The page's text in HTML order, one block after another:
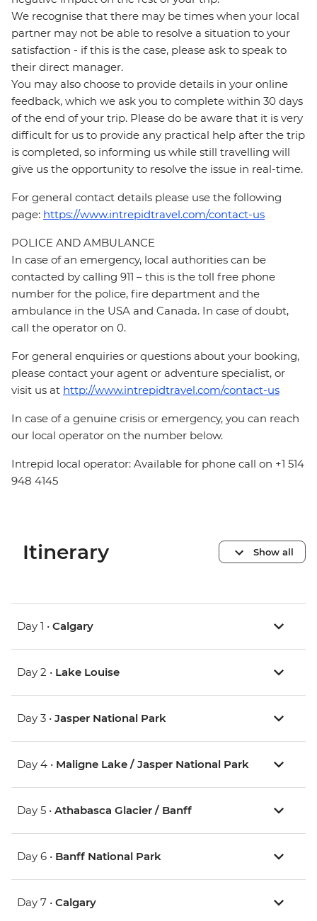
We recognise that there may be times when your local
partner may not be able to resolve a situation to your
satisfaction - if this is the case, please ask to speak to
their direct manager.
You may also choose to provide details in your online
feedback, which we ask you to complete within 30 days
of the end of your trip. Please do be aware that it is very
difficult for us to provide any practical help after the trip
is completed, so informing us while still travelling will
give us the opportunity to resolve the issue in real-time.
For general contact details please use the following
page: https://www.intrepidtravel.com/contact-us
POLICE AND AMBULANCE
In case of an emergency, local authorities can be
contacted by calling 911 – this is the toll free phone
number for the police, fire department and the
ambulance in the USA and Canada. In case of doubt,
call the operator on 0.
For general enquiries or questions about your booking,
please contact your agent or adventure specialist, or
visit us at http://www.intrepidtravel.com/contact-us
In case of a genuine crisis or emergency, you can reach
our local operator on the number below.
Intrepid local operator: Available for phone call on +1 514
948 4145
Itinerary Show all
Day 1 • Calgary
Day 2 • Lake Louise
Day 3 • Jasper National Park
Day 4 • Maligne Lake / Jasper National Park
Day 5 • Athabasca Glacier / Banff
Day 6 • Banff National Park
Day 7 • Calgary